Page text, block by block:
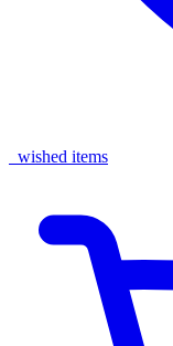
wished items